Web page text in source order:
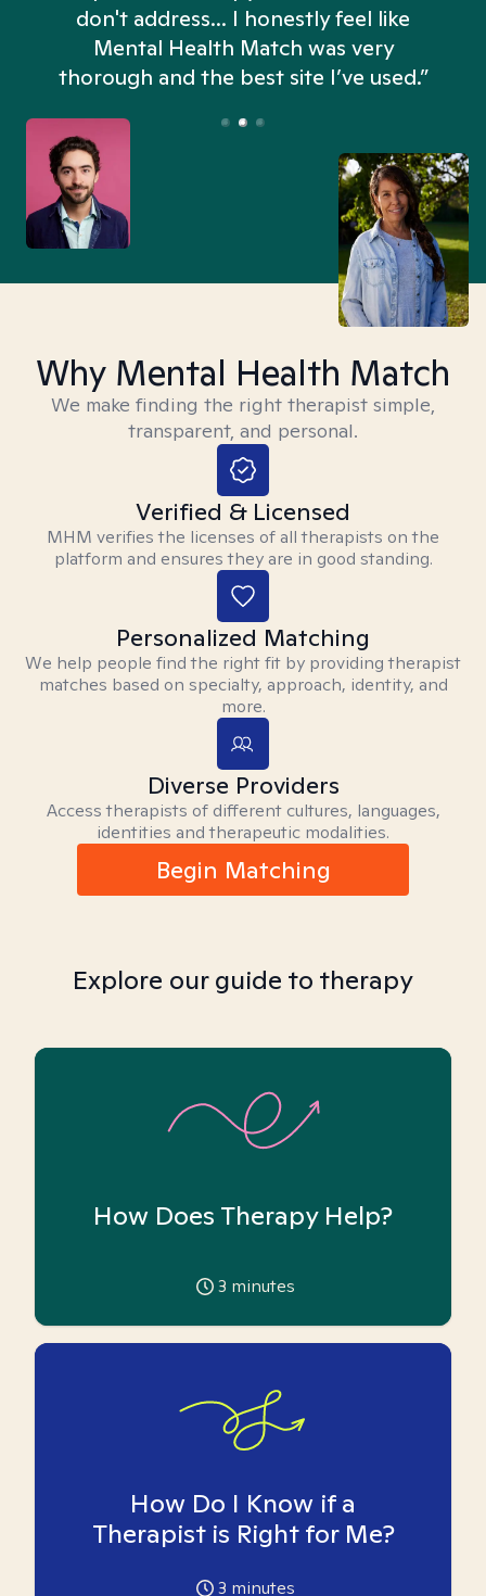
don't address... I honestly feel like
Mental Health Match was very
thorough and the best site I’ve used.”
Why Mental Health Match
We make finding the right therapist simple,
transparent, and personal.
Verified & Licensed
MHM verifies the licenses of all therapists on the
platform and ensures they are in good standing.
Personalized Matching
We help people find the right fit by providing therapist
matches based on specialty, approach, identity, and
more.
Diverse Providers
Access therapists of different cultures, languages,
identities and therapeutic modalities.
Begin Matching
Explore our guide to therapy
How Does Therapy Help?
3 minutes
How Do I Know if a
Therapist is Right for Me?
3 minutes